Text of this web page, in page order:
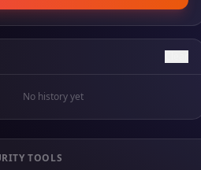
No history yet
TOOLS